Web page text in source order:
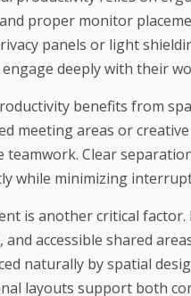
proper monitor
panels or light
deeply with their
benefits from
meeting areas or
teamwork. Clear
while minimizing
is another critical
and accessible shared
naturally by spatial
layouts support both